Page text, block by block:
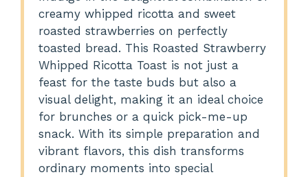
creamy whipped ricotta and sweet
roasted strawberries on perfectly
toasted bread. This Roasted Strawberry
Whipped Ricotta Toast is not just a
feast for the taste buds but also a
visual delight, making it an ideal choice
for brunches or a quick pick-me-up
snack. With its simple preparation and
vibrant flavors, this dish transforms
ordinary moments into special